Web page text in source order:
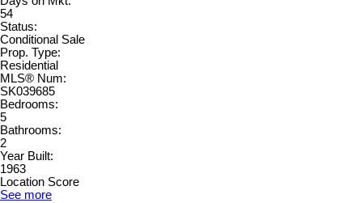
54
Status:
Conditional Sale
Prop. Type:
Residential
MLS® Num:
SK039685
Bedrooms:
5
Bathrooms:
2
Year Built:
1963
Location Score
See more